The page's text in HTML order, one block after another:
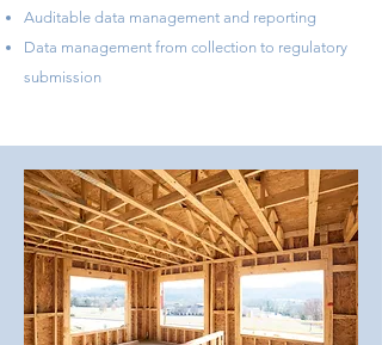
Auditable data management and reporting
​Data management from collection to regulatory
submission